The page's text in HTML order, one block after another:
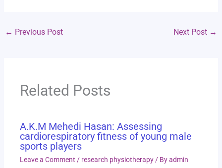
← Previous Post Next Post →
Related Posts
A.K.M Mehedi Hasan: Assessing
cardiorespiratory fitness of young male
sports players
Leave a Comment / research physiotherapy / Byadmin